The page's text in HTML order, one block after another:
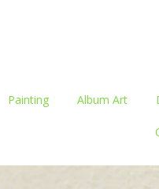
Painting Album Art